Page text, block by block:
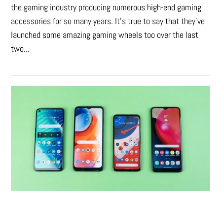
the gaming industry producing numerous high-end gaming
accessories for so many years. It's true to say that they’ve
launched some amazing gaming wheels too over the last
two...